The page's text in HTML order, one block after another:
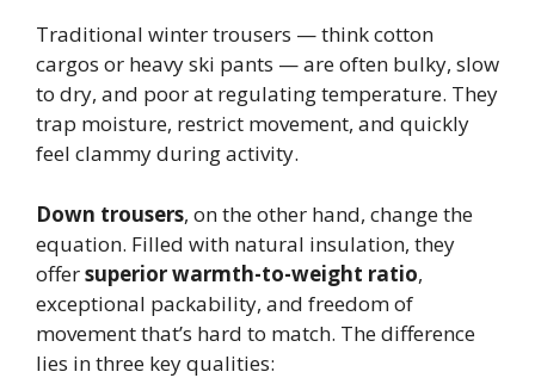
Traditional winter trousers — think cotton
cargos or heavy ski pants — are often bulky, slow
to dry, and poor at regulating temperature. They
trap moisture, restrict movement, and quickly
feel clammy during activity.
Down trousers, on the other hand, change the
equation. Filled with natural insulation, they
offersuperior warmth-to-weight ratio,
exceptional packability, and freedom of
movement that’s hard to match. The difference
lies in three key qualities: